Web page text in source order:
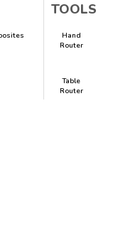
TOOLS
Hand
Router
Table
Router